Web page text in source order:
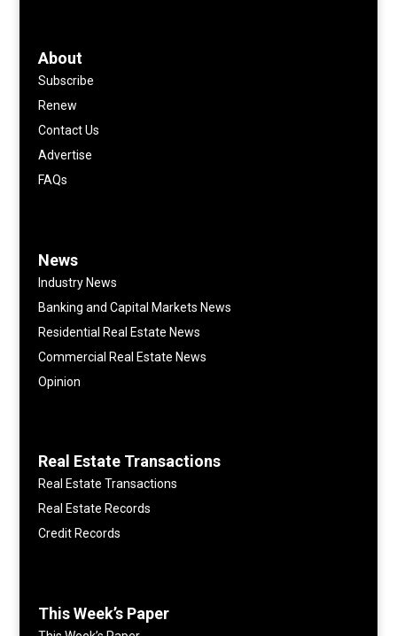
About
Subscribe
Renew
Contact Us
Advertise
FAQs
News
Industry News
Banking and Capital Markets News
Residential Real Estate News
Commercial Real Estate News
Opinion
Real Estate Transactions
Real Estate Transactions
Real Estate Records
Credit Records
This Week’s Paper